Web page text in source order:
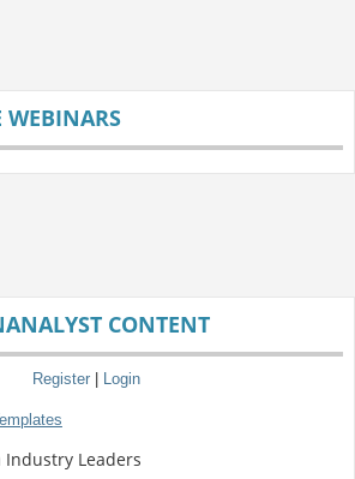
CONTENT
Register | Login
Leaders